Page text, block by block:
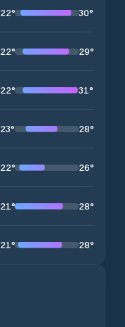
22° 30°
22° 29°
22° 31°
23° 28°
22° 26°
21° 28°
21° 28°